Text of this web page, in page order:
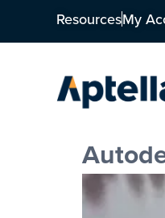
ResourcesMy